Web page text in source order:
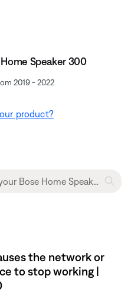
Speaker 300
2019 - 2022
product?
the network or
to stop working |